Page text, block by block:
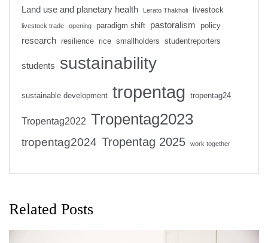
Land use and planetary health
Lerato Thakholi livestock
livestock trade opening paradigm shift pastoralism policy
research resilience rice smallholders studentreporters
students sustainability
sustainable development tropentag tropentag24
Tropentag2022 Tropentag2023
tropentag2024 Tropentag 2025 work together
Related Posts